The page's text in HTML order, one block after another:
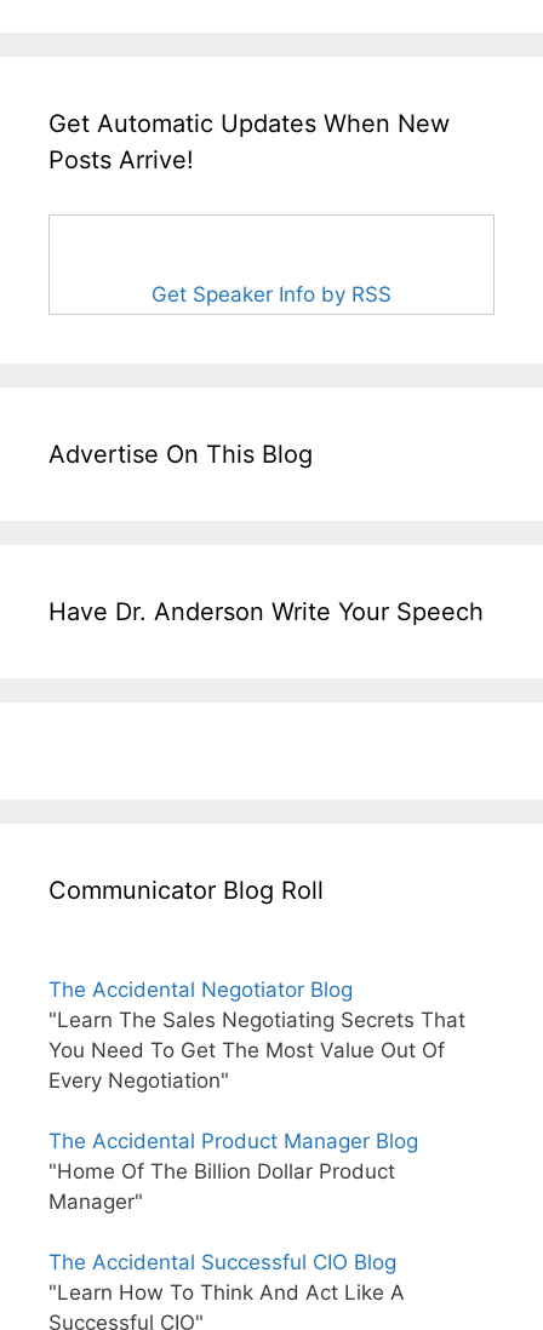
Get Automatic Updates When New
Posts Arrive!
Get Speaker Info by RSS
Advertise On This Blog
Have Dr. Anderson Write Your Speech
Communicator Blog Roll
The Accidental Negotiator Blog
"Learn The Sales Negotiating Secrets That
You Need To Get The Most Value Out Of
Every Negotiation"
The Accidental Product Manager Blog
"Home Of The Billion Dollar Product
Manager"
The Accidental Successful CIO Blog
"Learn How To Think And Act Like A
Successful CIO"